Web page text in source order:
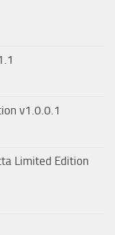
v1.0.0.1
Limited Edition